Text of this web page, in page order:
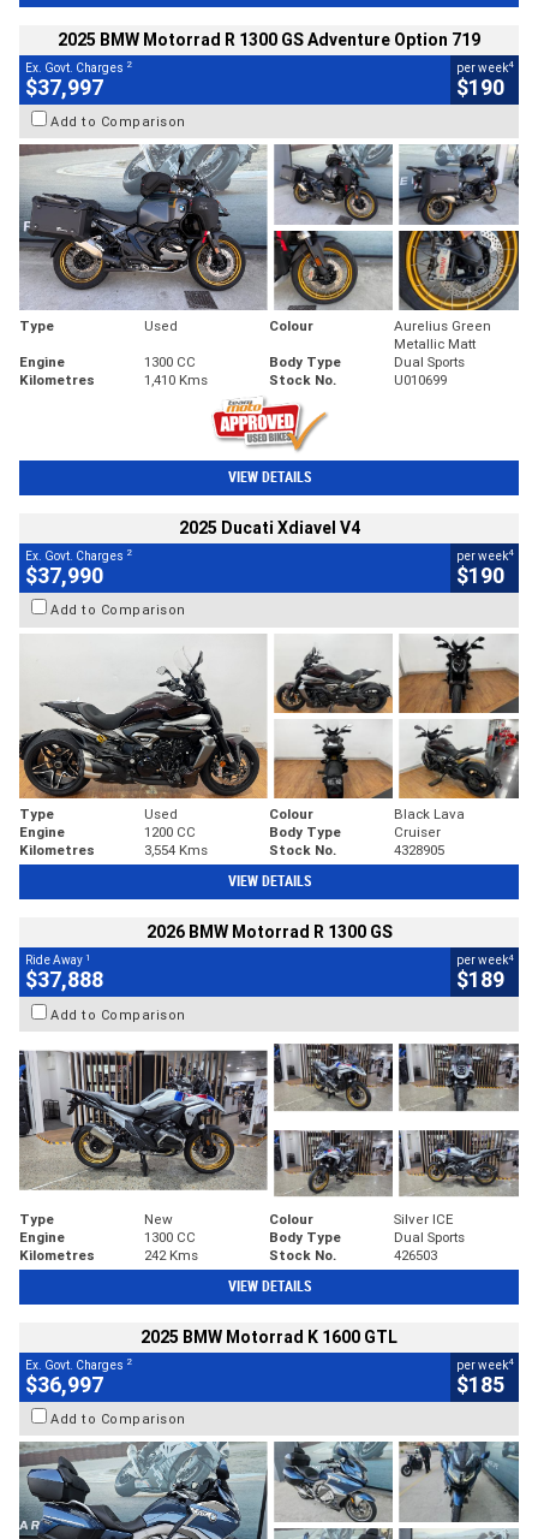
2025 BMW Motorrad R 1300 GS Adventure Option 719
Ex. Govt. Charges 2
$37,997
per week4
$190
Add to Comparison
Type Used Colour
Aurelius Green
Metallic Matt
Engine
1300 CC Body Type
Dual Sports
Kilometres
1,410 Kms Stock No. U010699
VIEW DETAILS
2025 Ducati Xdiavel V4
Ex. Govt. Charges 2
$37,990
per week4
$190
Add to Comparison
Type Used Colour
Black Lava
Engine
1200 CC Body Type
Cruiser
Kilometres
3,554 Kms Stock No. 4328905
VIEW DETAILS
2026 BMW Motorrad R 1300 GS
Ride Away 1
$37,888
per week4
$189
Add to Comparison
Type New Colour
Silver ICE
Engine
1300 CC Body Type
Dual Sports
Kilometres
242 Kms Stock No. 426503
VIEW DETAILS
2025 BMW Motorrad K 1600 GTL
Ex. Govt. Charges 2
$36,997
per week4
$185
Add to Comparison